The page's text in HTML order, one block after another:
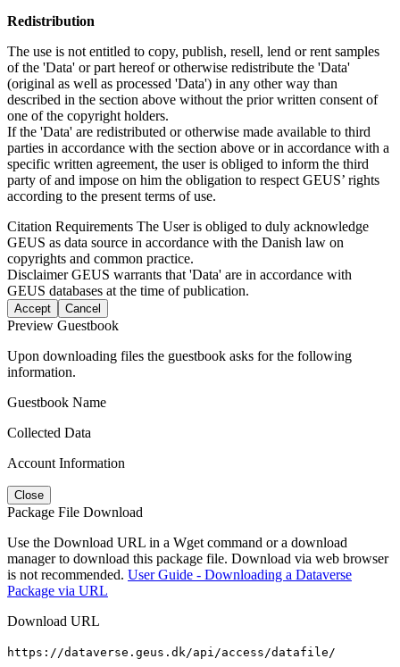
Redistribution
The use is not entitled to copy, publish, resell, lend or rent samples
of the 'Data' or part hereof or otherwise redistribute the 'Data'
(original as well as processed 'Data') in any other way than
described in the section above without the prior written consent of
one of the copyright holders.
If the 'Data' are redistributed or otherwise made available to third
parties in accordance with the section above or in accordance with a
specific written agreement, the user is obliged to inform the third
party of and impose on him the obligation to respect GEUS’ rights
according to the present terms of use.
Citation Requirements The User is obliged to duly acknowledge
GEUS as data source in accordance with the Danish law on
copyrights and common practice.
DisclaimerGEUS warrants that 'Data' are in accordance with
GEUS databases at the time of publication.
Accept Cancel
Preview Guestbook
Upon downloading files the guestbook asks for the following
information.
Guestbook Name
Collected Data
Account Information
Close
Package File Download
Use the Download URL in a Wget command or a download
manager to download this package file. Download via web browser
is not recommended. User Guide - Downloading a Dataverse
Package via URL
Download URL
https://dataverse.geus.dk/api/access/datafile/